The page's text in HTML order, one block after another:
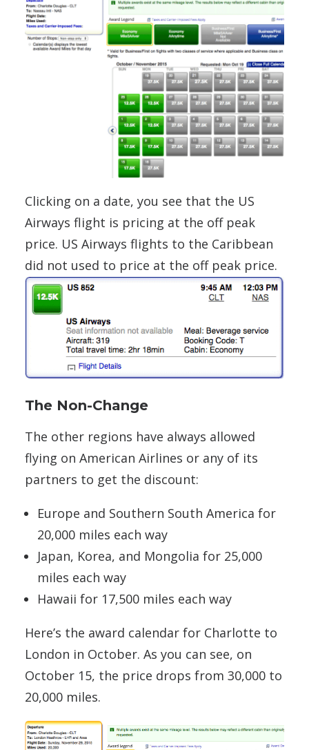
Clicking on a date, you see that the US
Airways flight is pricing at the off peak
price. US Airways flights to the Caribbean
did not used to price at the off peak price.
The Non-Change
The other regions have always allowed
flying on American Airlines or any of its
partners to get the discount:
Europe and Southern South America for
20,000 miles each way
Japan, Korea, and Mongolia for 25,000
miles each way
Hawaii for 17,500 miles each way
Here’s the award calendar for Charlotte to
London in October. As you can see, on
October 15, the price drops from 30,000 to
20,000 miles.